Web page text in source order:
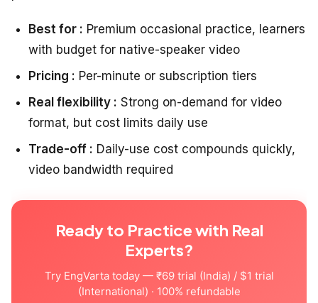
Best for : Premium occasional practice, learners
with budget for native-speaker video
Pricing : Per-minute or subscription tiers
Real flexibility : Strong on-demand for video
format, but cost limits daily use
Trade-off : Daily-use cost compounds quickly,
video bandwidth required
Ready to Practice with Real
Experts?
Try EngVarta today — ₹69 trial (India) / $1 trial
(International) · 100% refundable